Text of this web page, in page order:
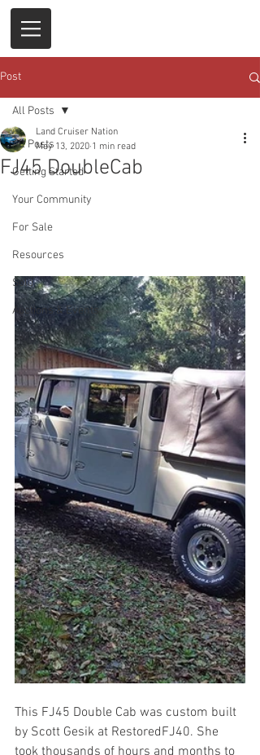
Post
All Posts
Getting Started
Your Community
For Sale
Resources
Sold
Auctions & Events
All Posts
FJ45 DoubleCab
Land Cruiser Nation
May 13, 2020 1 min read
This FJ45 Double Cab was custom built
by Scott Gesik at RestoredFJ40. She
took thousands of hours and months to